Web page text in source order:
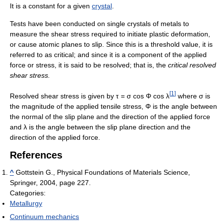
It is a constant for a given crystal
Tests have been conducted on single crystals of metals to
measure the shear stress required to initiate plastic deformation,
or cause atomic planes to slip. Since this is a threshold value, it is
referred to as critical; and since it is a component of the applied
force or stress, it is said to be resolved; that is, the critical resolved
shear stress.
Resolved shear stress is given by τ = σ cos Φ cos λ[1 ] where σ is
the magnitude of the applied tensile stress, Φ is the angle between
the normal of the slip plane and the direction of the applied force
and λ is the angle between the slip plane direction and the
direction of the applied force.
References
^ Gottstein G., Physical Foundations of Materials Science,
Springer, 2004, page 227.
Categories:
Metallurgy
Continuum mechanics